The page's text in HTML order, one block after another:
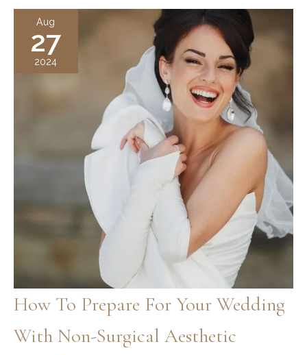
Neck
Lift?
Non-
Surgical
Aug
27
2024
How To Prepare For Your Wedding
With Non-Surgical Aesthetic